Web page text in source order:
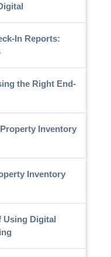
In Reports:
the Right End-
Inventory
Inventory
Using Digital